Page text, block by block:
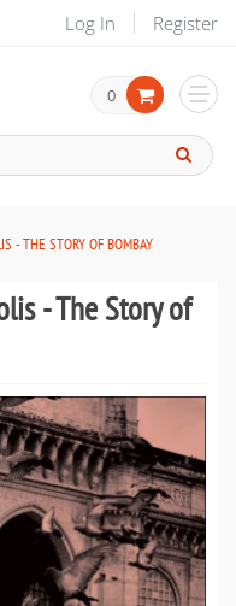
Log In Register
0
- THE STORY OF BOMBAY
- The Story of